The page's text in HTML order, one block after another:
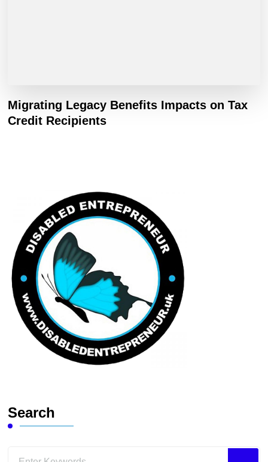
Migrating Legacy Benefits Impacts on Tax
Credit Recipients
Search
Looking